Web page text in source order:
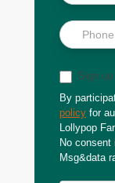
Sign
By
policy for
Lollypop
No consent
Msg&data